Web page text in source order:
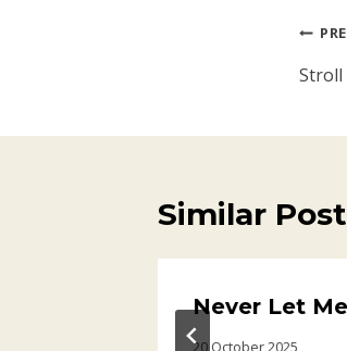
Stroll
Similar
Never Let
20 October 2025